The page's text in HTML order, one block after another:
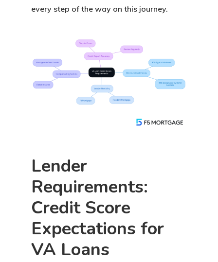
every step of the way on this journey.
Lender
Requirements:
Credit Score
Expectations for
VA Loans